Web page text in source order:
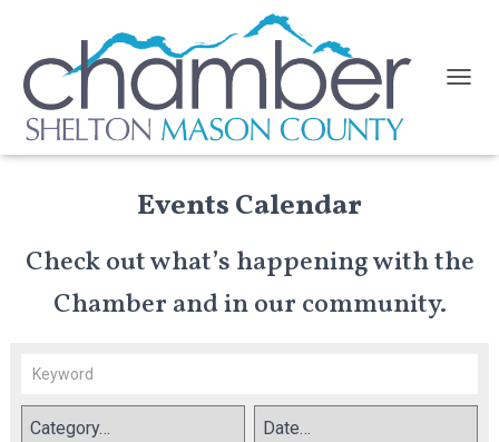
Events Calendar
Check out what’s happening with the
Chamber and in our community.